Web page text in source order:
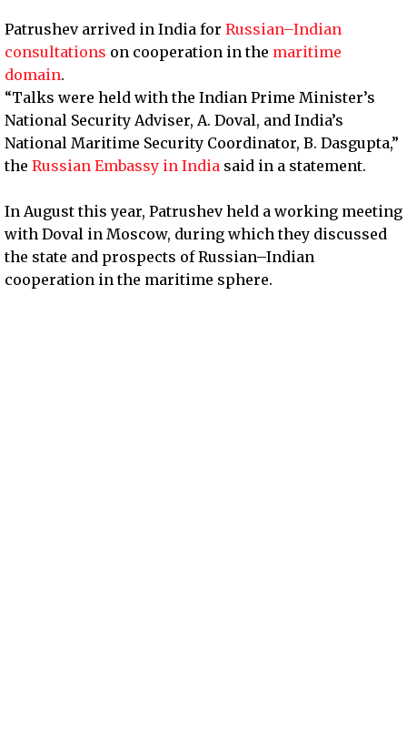
Patrushev arrived in India for Russian–Indian
consultations on cooperation in the maritime
domain.
“Talks were held with the Indian Prime Minister’s
National Security Adviser, A. Doval, and India’s
National Maritime Security Coordinator, B. Dasgupta,”
the Russian Embassy in India said in a statement.
In August this year, Patrushev held a working meeting
with Doval in Moscow, during which they discussed
the state and prospects of Russian–Indian
cooperation in the maritime sphere.